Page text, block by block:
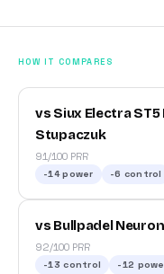
HOW IT COMPARES
vs Siux Electra
Stupaczuk
91/100 PRR
-14 power -6 control
vs Bullpadel
92/100 PRR
-13 control -12